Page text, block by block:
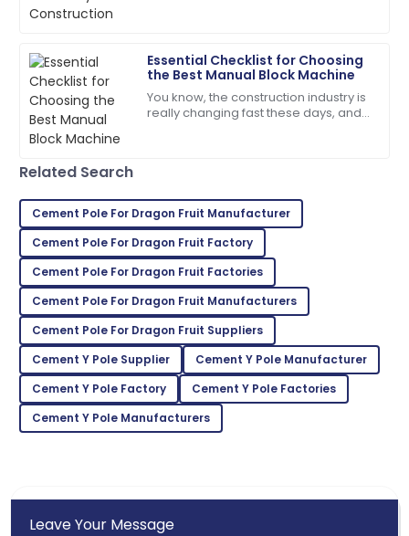
Essential Checklist for Choosing
the Best Manual Block Machine
You know, the construction industry is
really changing fast these days, and
A
Aria
Fantastic product quality! The customer support was
professional and efficient.
05 June 2025
Mia
Anderson
Product quality is fantastic! The team was very
responsive and helpful.
21 May 2025
L
Lillian
Brown
Absolutely love this product! The support team was
quick to assist.
Related Search
Cement Pole For Dragon Fruit Manufacturer
Cement Pole For Dragon Fruit Factory
Cement Pole For Dragon Fruit Factories
Cement Pole For Dragon Fruit Manufacturers
Cement Pole For Dragon Fruit Suppliers
Cement Y Pole Supplier
Cement Y Pole Manufacturer
Cement Y Pole Factory
Cement Y Pole Factories
Cement Y Pole Manufacturers
Leave Your Message